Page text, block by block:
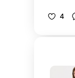
in a
4